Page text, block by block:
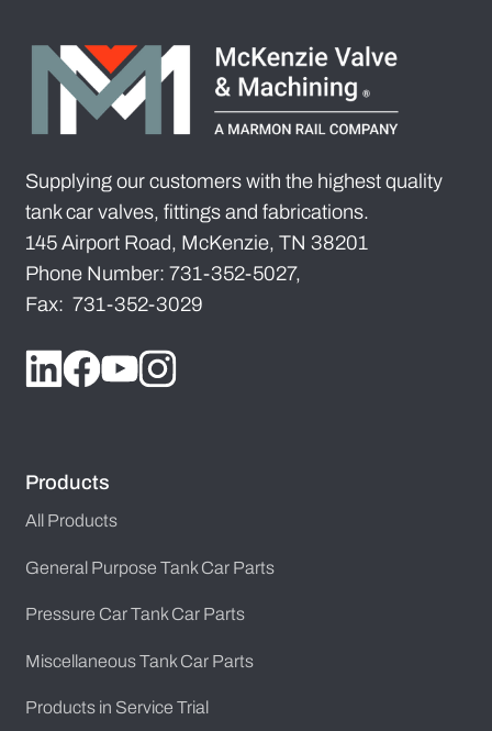
Supplying our customers with the highest quality
tank car valves, fittings and fabrications.
145 Airport Road, McKenzie, TN 38201
Phone Number: 731-352-5027,
Fax: 731-352-3029
Products
All Products
General Purpose Tank Car Parts
Pressure Car Tank Car Parts
Miscellaneous Tank Car Parts
Products in Service Trial